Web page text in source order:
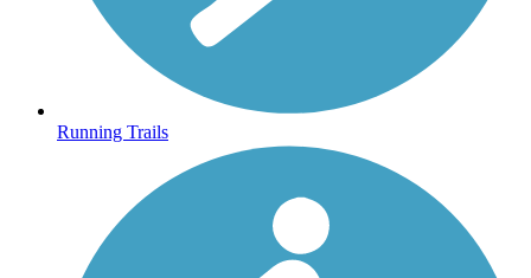
Running Trails